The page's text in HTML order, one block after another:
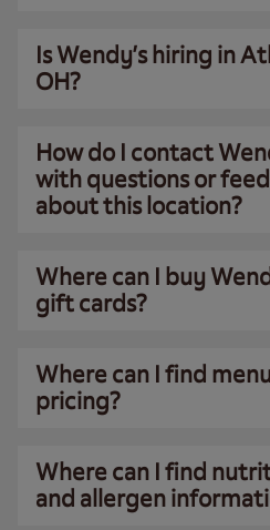
Is Wendy’s hiring in
OH?
How do I contact
with questions or
about this location?
Where can I buy
gift cards?
Where can I find menu
pricing?
Where can I find
and allergen